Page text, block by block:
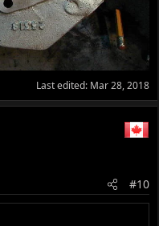
Last edited: Mar 28, 2018
#10